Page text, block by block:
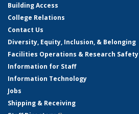
Building Access
College Relations
Contact Us
Diversity, Equity, Inclusion, & Belonging
Facilities Operations & Research Safety
Information for Staff
Information Technology
Jobs
Shipping & Receiving